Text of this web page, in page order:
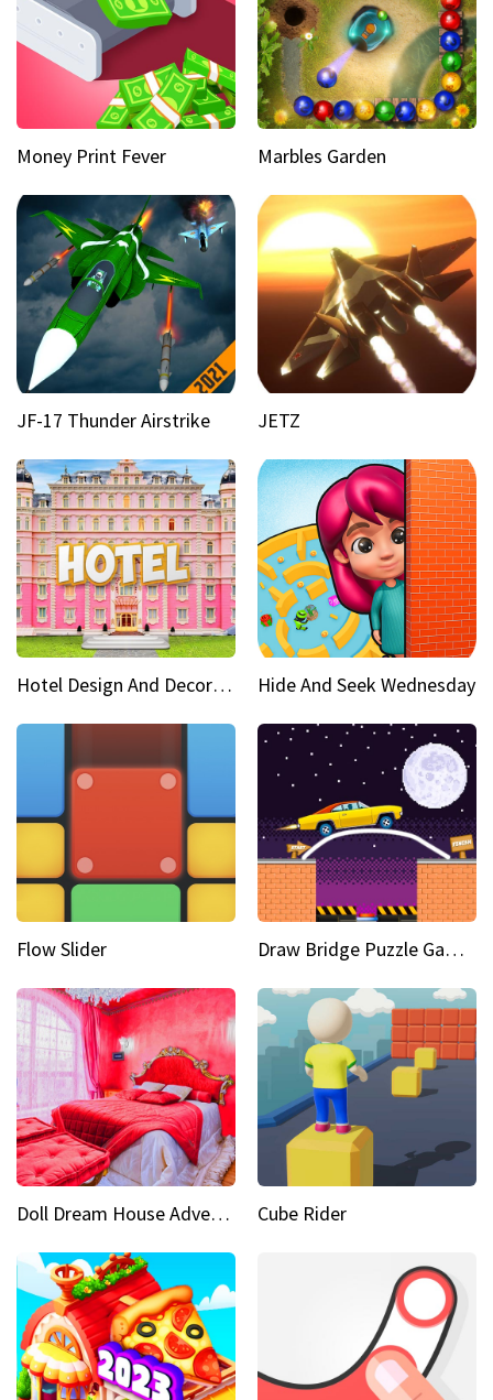
Money Print Fever Marbles Garden
JF-17 Thunder Airstrike JETZ
Hotel Design And Decoration Hide And Seek Wednesday
Flow Slider Draw Bridge Puzzle Game 3D
Doll Dream House Adventure Fun Cube Rider